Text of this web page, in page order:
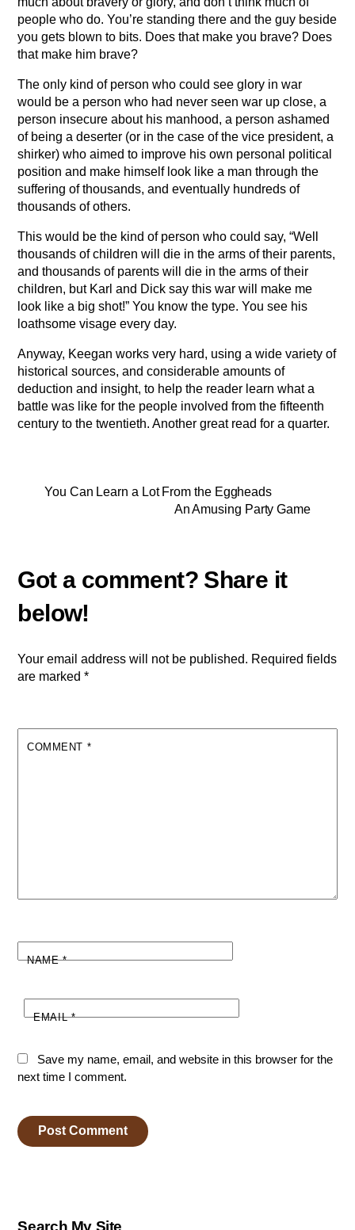
people who do. You’re standing there and the guy beside
you gets blown to bits. Does that make you brave? Does
that make him brave?
The only kind of person who could see glory in war
would be a person who had never seen war up close, a
person insecure about his manhood, a person ashamed
of being a deserter (or in the case of the vice president, a
shirker) who aimed to improve his own personal political
position and make himself look like a man through the
suffering of thousands, and eventually hundreds of
thousands of others.
This would be the kind of person who could say, “Well
thousands of children will die in the arms of their parents,
and thousands of parents will die in the arms of their
children, but Karl and Dick say this war will make me
look like a big shot!” You know the type. You see his
loathsome visage every day.
Anyway, Keegan works very hard, using a wide variety of
historical sources, and considerable amounts of
deduction and insight, to help the reader learn what a
battle was like for the people involved from the fifteenth
century to the twentieth. Another great read for a quarter.
You Can Learn a Lot From the Eggheads
An Amusing Party Game
Your email address will not be published. Required fields
are marked*
COMMENT *
NAME*
EMAIL*
Save my name, email, and website in this browser for the
next time I comment.
Search My Site